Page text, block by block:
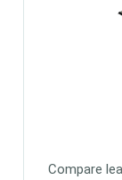
Compare